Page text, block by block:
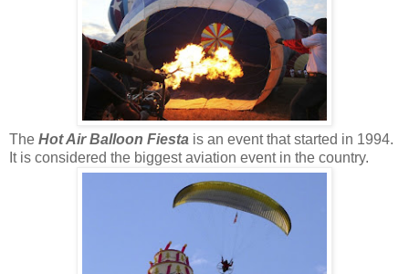
The Hot Air Balloon Fiesta is an event that started in 1994.
It is considered the biggest aviation event in the country.